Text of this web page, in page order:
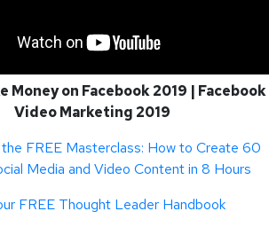
Money on Facebook 2019 | Facebook
Video Marketing 2019
FREE Masterclass: How to Create 60
Media and Video Content in 8 Hours
FREE Thought Leader Handbook